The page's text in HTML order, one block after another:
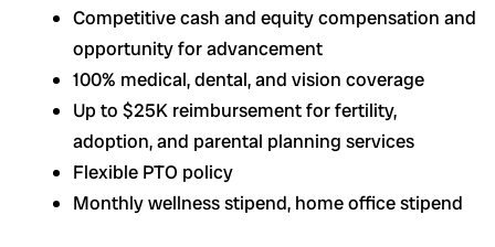
Competitive cash and equity compensation and
opportunity for advancement
100% medical, dental, and vision coverage
Up to $25K reimbursement for fertility,
adoption, and parental planning services
Flexible PTO policy
Monthly wellness stipend, home office stipend